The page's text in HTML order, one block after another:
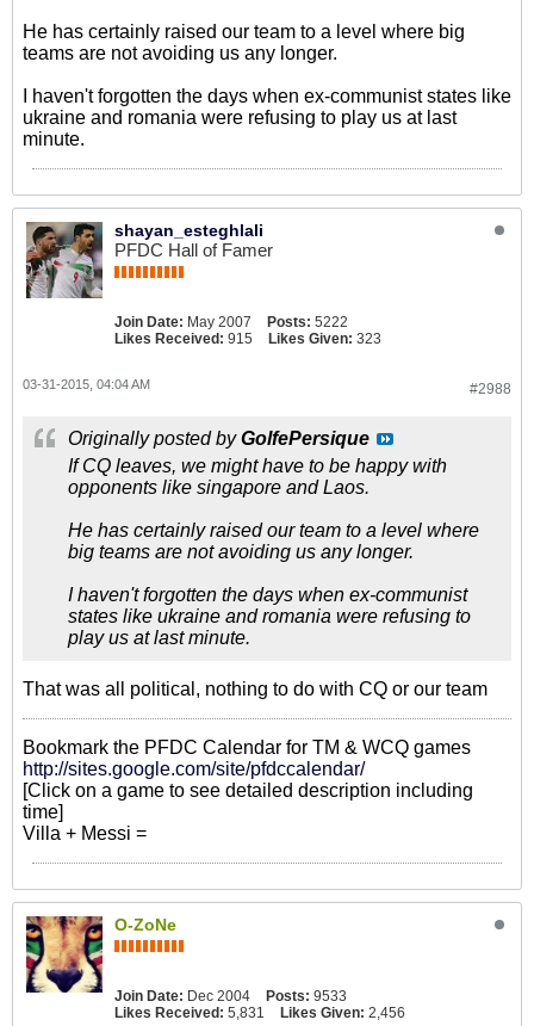
He has certainly raised our team to a level where big
teams are not avoiding us any longer.
I haven't forgotten the days when ex-communist states like
ukraine and romania were refusing to play us at last
minute.
shayan_esteghlali
PFDC Hall of Famer
Join Date: May 2007 Posts: 5222
Likes Received: 915 Likes Given: 323
#2988
03-31-2015, 04:04 AM
Originally posted byGolfePersique
If CQ leaves, we might have to be happy with
opponents like singapore and Laos.
He has certainly raised our team to a level where
big teams are not avoiding us any longer.
I haven't forgotten the days when ex-communist
states like ukraine and romania were refusing to
play us at last minute.
That was all political, nothing to do with CQ or our team
Bookmark the PFDC Calendar for TM & WCQ games
http://sites.google.com/site/pfdccalendar/
[Click on a game to see detailed description including
time]
Villa + Messi =
O-ZoNe
Join Date: Dec 2004 Posts: 9533
Likes Received: 5,831 Likes Given: 2,456